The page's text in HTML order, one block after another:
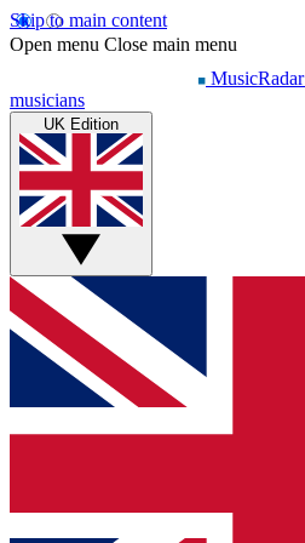
Skip to main content
Open menu Close main menu
MusicRadar
musicians
UK Edition